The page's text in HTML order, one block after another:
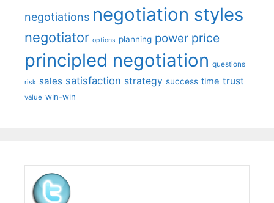
negotiations negotiation styles
negotiator options planning power price
principled negotiation questions
risk sales satisfaction strategy success time trust
value win-win